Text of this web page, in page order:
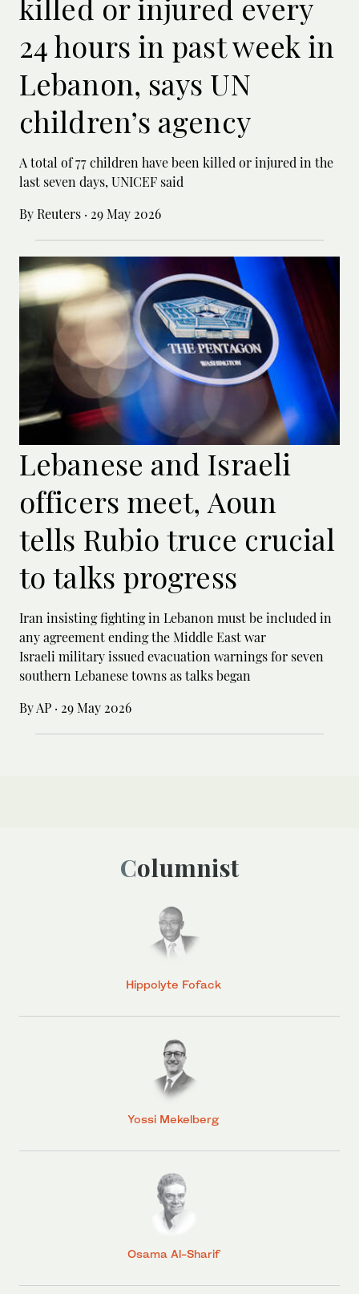
24 hours in past week in
Lebanon, says UN
children’s agency
A total of 77 children have been killed or ‌injured in the
last seven days, UNICEF said
By Reuters · 29 May 2026
Lebanese and Israeli
officers meet, Aoun
tells Rubio truce crucial
to talks progress
Iran insisting fighting in Lebanon must be included in
any agreement ending the Middle East war
Israeli military issued evacuation warnings for seven
southern Lebanese towns as talks began
By AP · 29 May 2026
Columnist
Hippolyte Fofack
Yossi Mekelberg
Osama Al-Sharif